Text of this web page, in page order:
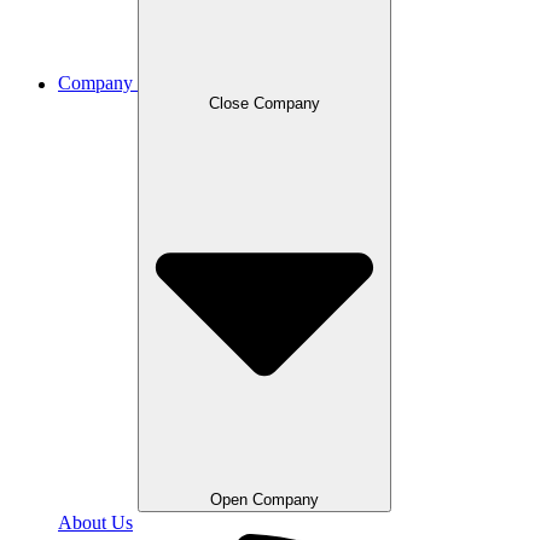
Company
Close Company
Open Company
About Us